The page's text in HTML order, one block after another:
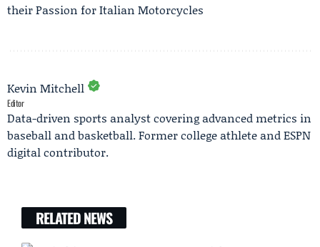
their Passion for Italian Motorcycles
Kevin Mitchell
Editor
Data-driven sports analyst covering advanced metrics in
baseball and basketball. Former college athlete and ESPN
digital contributor.
RELATED NEWS